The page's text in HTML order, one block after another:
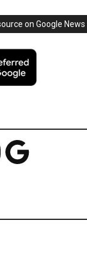
on Google News
Google